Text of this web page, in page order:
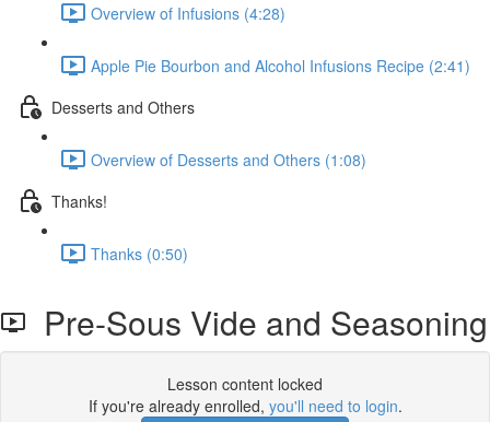
Overview of Infusions (4:28)
Apple Pie Bourbon and Alcohol Infusions Recipe (2:41)
Desserts and Others
Overview of Desserts and Others (1:08)
Thanks!
Thanks (0:50)
Pre-Sous Vide and Seasoning
Lesson content locked
If you're already enrolled, you'll need to login.